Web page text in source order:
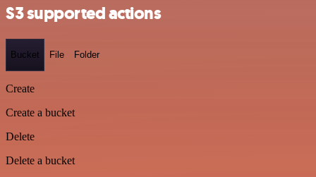
S3 supported actions
Bucket File Folder
Create
Create a bucket
Delete
Delete a bucket